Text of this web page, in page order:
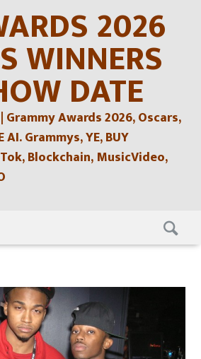
2026
WINNERS
DATE
Grammy Awards 2026, Oscars,
AI. Grammys, YE, BUY
Blockchain, MusicVideo,